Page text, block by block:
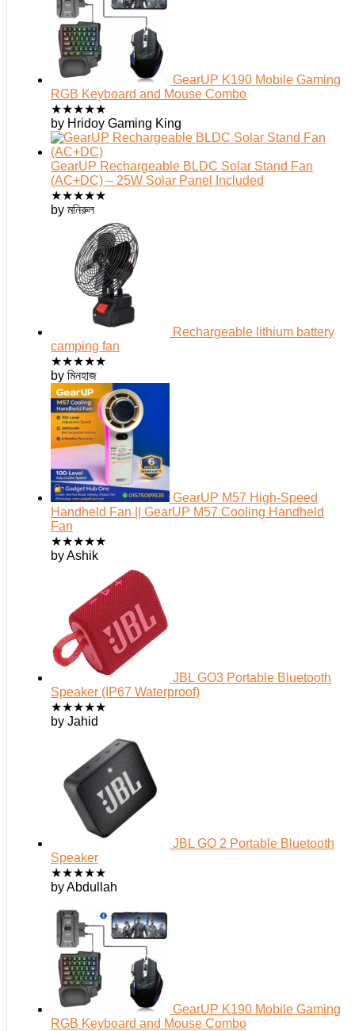
GearUP K190 Mobile Gaming
RGB Keyboard and Mouse Combo
★★★★★
by Hridoy Gaming King
GearUP Rechargeable BLDC Solar Stand Fan
(AC+DC) – 25W Solar Panel Included
★★★★★
by মনিরুল
Rechargeable lithium battery
camping fan
★★★★★
by মিনহাজ
GearUP M57 High-Speed
Handheld Fan || GearUP M57 Cooling Handheld
Fan
★★★★★
by Ashik
JBL GO3 Portable Bluetooth
Speaker (IP67 Waterproof)
★★★★★
by Jahid
JBL GO 2 Portable Bluetooth
Speaker
★★★★★
by Abdullah
GearUP K190 Mobile Gaming
RGB Keyboard and Mouse Combo